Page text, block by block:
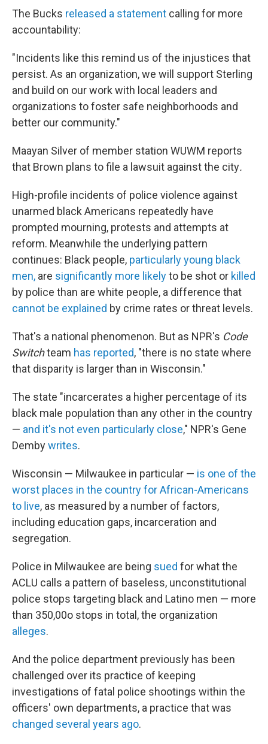
The Bucks released a statement calling for more
accountability:
"Incidents like this remind us of the injustices that
persist. As an organization, we will support Sterling
and build on our work with local leaders and
organizations to foster safe neighborhoods and
better our community."
Maayan Silver of member station WUWM reports
that Brown plans to file a lawsuit against the city.
High-profile incidents of police violence against
unarmed black Americans repeatedly have
prompted mourning, protests and attempts at
reform. Meanwhile the underlying pattern
continues: Black people, particularly young black
men, are significantly more likelyto be shot or killed
by police than are white people, a difference that
cannot be explained by crime rates or threat levels.
That's a national phenomenon. But as NPR's Code
Switchteam has reported, "there is no state where
that disparity is larger than in Wisconsin."
The state "incarcerates a higher percentage of its
black male population than any other in the country
— and it's not even particularly close," NPR's Gene
Dembywrites.
Wisconsin — Milwaukee in particular — is one of the
worst places in the country for African-Americans
to live, as measured by a number of factors,
including education gaps, incarceration and
segregation.
Police in Milwaukee are being sued for what the
ACLU calls a pattern of baseless, unconstitutional
police stops targeting black and Latino men — more
than 350,00o stops in total, the organization
alleges.
And the police department previously has been
challenged over its practice of keeping
investigations of fatal police shootings within the
officers' own departments, a practice that was
changed several years ago.